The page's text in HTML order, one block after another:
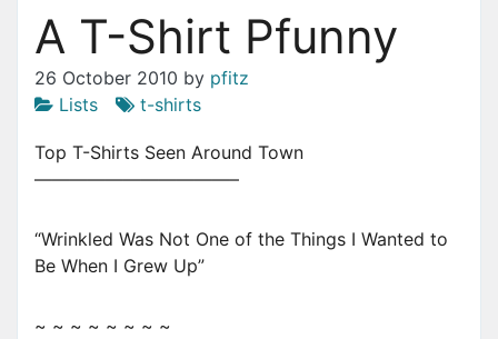
A T-Shirt Pfunny
26 October 2010 by pfitz
Lists
t-shirts
Top T-Shirts Seen Around Town
———————————–
“Wrinkled Was Not One of the Things I Wanted to
Be When I Grew Up”
~ ~ ~ ~ ~ ~ ~ ~